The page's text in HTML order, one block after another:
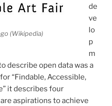
(Wikipedia)
de
ve
lo
p
m
describe open data was a
“Findable, Accessible,
it describes four
aspirations to achieve